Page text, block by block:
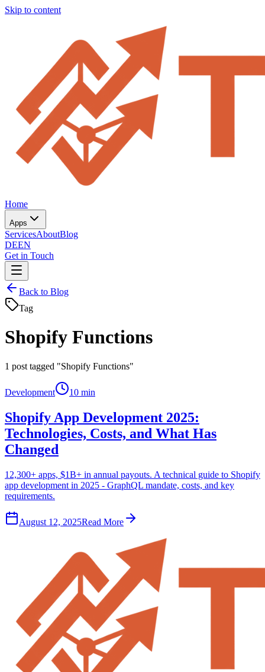
Skip to content
Home
Apps
ServicesAboutBlog
DEEN
Get in Touch
Back to Blog
Tag
Shopify Functions
1 post tagged "Shopify Functions"
Development 10 min
Shopify App Development 2025:
Technologies, Costs, and What Has
Changed
12,300+ apps, $1B+ in annual payouts. A technical guide to Shopify
app development in 2025 - GraphQL mandate, costs, and key
requirements.
August 12, 2025Read More